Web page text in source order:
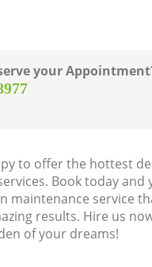
your
to offer the hottest
Book today and
maintenance service
results. Hire us
of your dreams!